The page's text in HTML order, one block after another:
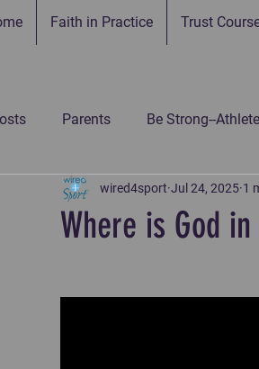
Faith in Practice Trust
Parents Be Strong--
Be Connected--Coaches Be
Where is God
wired4sport Jul 24, 2025 1